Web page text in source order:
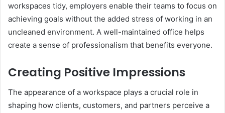
workspaces tidy, employers enable their teams to focus on
achieving goals without the added stress of working in an
uncleaned environment. A well-maintained office helps
create a sense of professionalism that benefits everyone.
Creating Positive Impressions
The appearance of a workspace plays a crucial role in
shaping how clients, customers, and partners perceive a